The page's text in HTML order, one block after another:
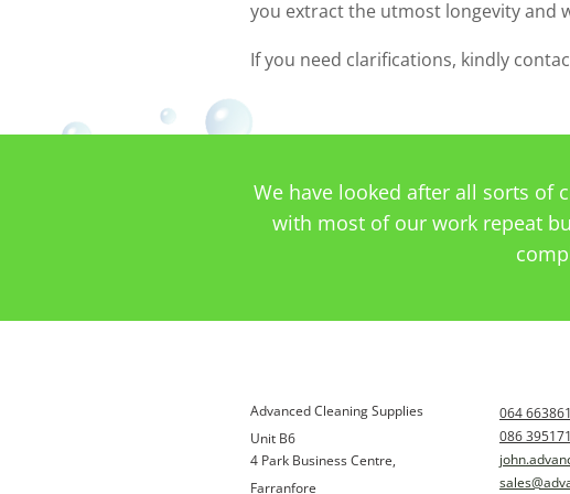
you extract the utmost longevity and
If you need clarifications, kindly
We have looked after all sorts of
with most of our work repeat
Advanced Cleaning Supplies
Unit B6
4 Park Business Centre,
Farranfore
064
086